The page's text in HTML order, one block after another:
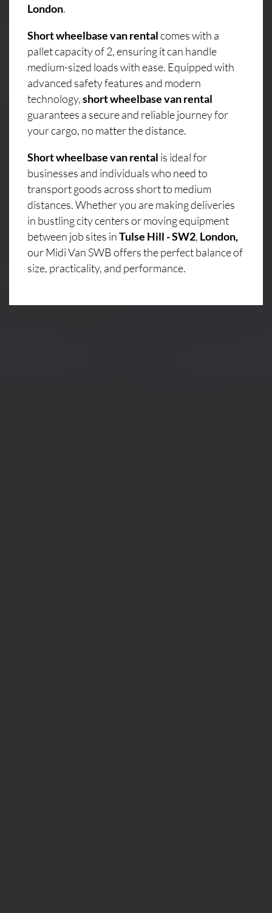
London.
Short wheelbase van rentalcomes with a
pallet capacity of 2, ensuring it can handle
medium-sized loads with ease. Equipped with
advanced safety features and modern
technology,short wheelbase van rental
guarantees a secure and reliable journey for
your cargo, no matter the distance.
Short wheelbase van rental is ideal for
businesses and individuals who need to
transport goods across short to medium
distances. Whether you are making deliveries
in bustling city centers or moving equipment
between job sites inTulse Hill - SW2, London,
our Midi Van SWB offers the perfect balance of
size, practicality, and performance.